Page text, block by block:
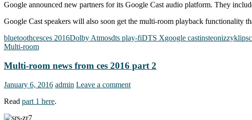
Google announced new partners for its Google Cast audio platform. They
Google Cast speakers will also soon get the multi-room playback functionality
bluetoothcesces 2016Dolby Atmosdts play-fiDTS Xgoogle castinsteonizzy
Multi-room
Multi-room news from ces 2016 part 2
January 6, 2016 admin Leave a comment
Read part 1 here.